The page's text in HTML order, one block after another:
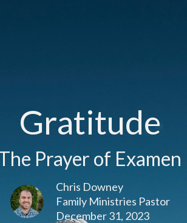
Gratitude
Prayer of Examen
Chris Downey
Family Ministries Pastor
December 31, 2023